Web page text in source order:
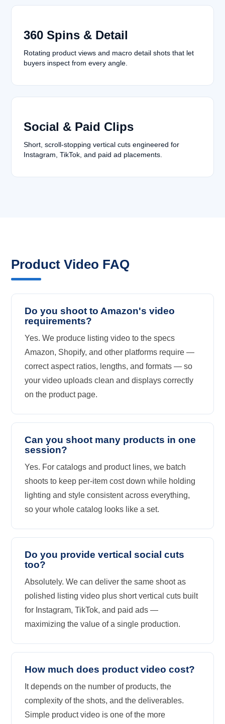
360 Spins & Detail
Rotating product views and macro detail shots that let
buyers inspect from every angle.
Social & Paid Clips
Short, scroll-stopping vertical cuts engineered for
Instagram, TikTok, and paid ad placements.
Product Video FAQ
Do you shoot to Amazon's video
requirements?
Yes. We produce listing video to the specs
Amazon, Shopify, and other platforms require —
correct aspect ratios, lengths, and formats — so
your video uploads clean and displays correctly
on the product page.
Can you shoot many products in one
session?
Yes. For catalogs and product lines, we batch
shoots to keep per-item cost down while holding
lighting and style consistent across everything,
so your whole catalog looks like a set.
Do you provide vertical social cuts
too?
Absolutely. We can deliver the same shoot as
polished listing video plus short vertical cuts built
for Instagram, TikTok, and paid ads —
maximizing the value of a single production.
How much does product video cost?
It depends on the number of products, the
complexity of the shots, and the deliverables.
Simple product video is one of the more